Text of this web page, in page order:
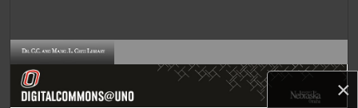
×
Browse Collections